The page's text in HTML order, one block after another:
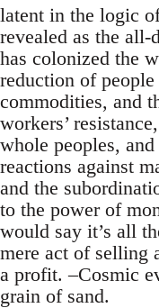
latent in the logic
revealed as the
has colonized the
reduction of
commodities, and
workers’
whole peoples,
reactions against
and the
to the power of
would say it’s all
mere act of selling
a profit. –Cosmic
grain of sand.